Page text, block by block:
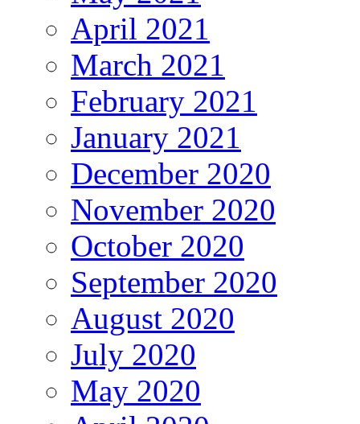
April 2021
March 2021
February 2021
January 2021
December 2020
November 2020
October 2020
September 2020
August 2020
July 2020
May 2020